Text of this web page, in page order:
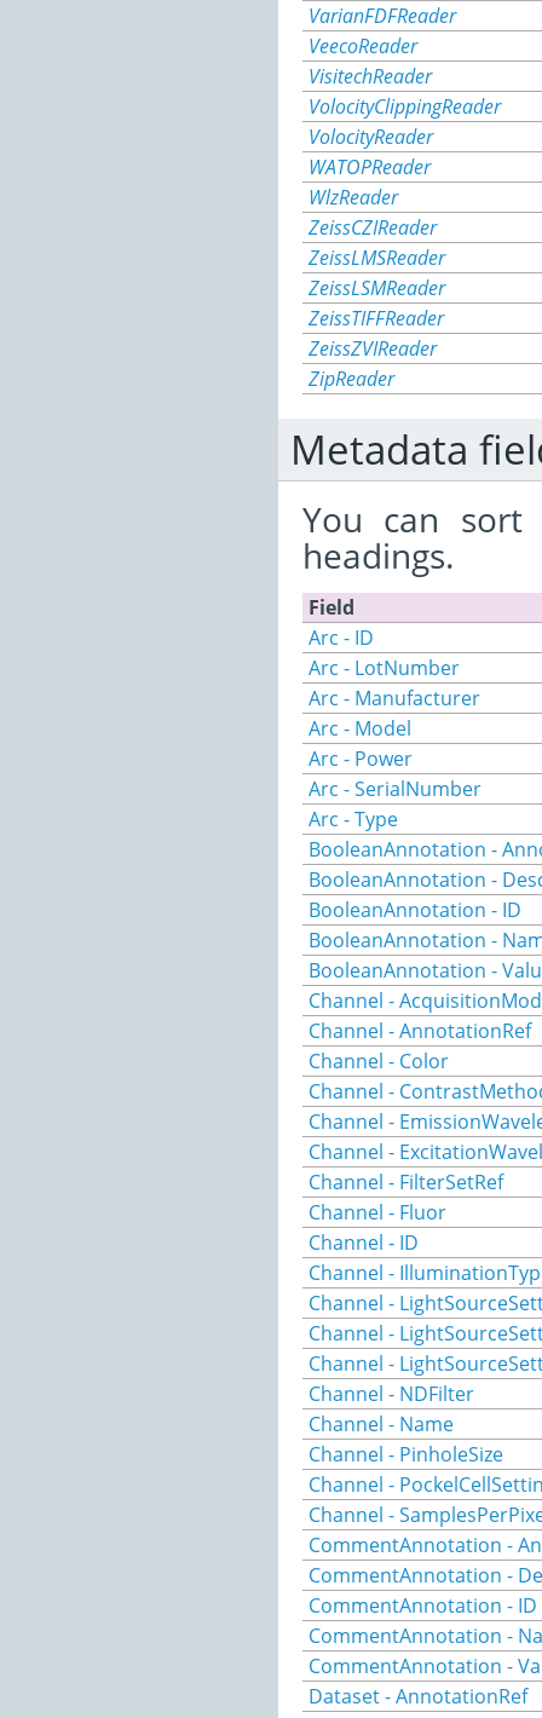
VarianFDFReader
VeecoReader
VisitechReader
VolocityClippingReader
VolocityReader
WATOPReader
WlzReader
ZeissCZIReader
ZeissLMSReader
ZeissLSMReader
ZeissTIFFReader
ZeissZVIReader
ZipReader
Metadata
You can
headings.
Field
Arc - ID
Arc - LotNumber
Arc - Manufacturer
Arc - Model
Arc - Power
Arc - SerialNumber
Arc - Type
BooleanAnnotation -
BooleanAnnotation -
BooleanAnnotation - ID
BooleanAnnotation -
BooleanAnnotation -
Channel -
Channel - AnnotationRef
Channel - Color
Channel -
Channel -
Channel -
Channel - FilterSetRef
Channel - Fluor
Channel - ID
Channel -
Channel -
Channel -
Channel -
Channel - NDFilter
Channel - Name
Channel - PinholeSize
Channel -
Channel -
CommentAnnotation -
CommentAnnotation -
CommentAnnotation - ID
CommentAnnotation -
CommentAnnotation -
Dataset - AnnotationRef